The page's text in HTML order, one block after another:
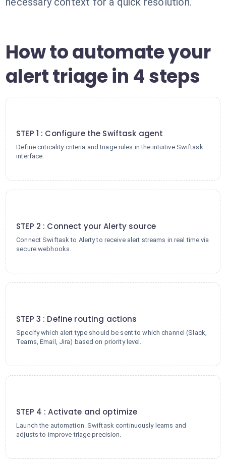
How to automate your
alert triage in 4 steps
STEP 1 : Configure the Swiftask agent
Define criticality criteria and triage rules in the intuitive Swiftask
interface.
STEP 2 : Connect your Alerty source
Connect Swiftask to Alerty to receive alert streams in real time via
secure webhooks.
STEP 3 : Define routing actions
Specify which alert type should be sent to which channel (Slack,
Teams, Email, Jira) based on priority level.
STEP 4 : Activate and optimize
Launch the automation. Swiftask continuously learns and
adjusts to improve triage precision.